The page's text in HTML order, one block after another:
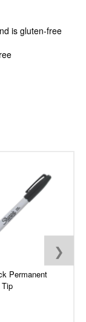
is gluten-free
Permanent
❯